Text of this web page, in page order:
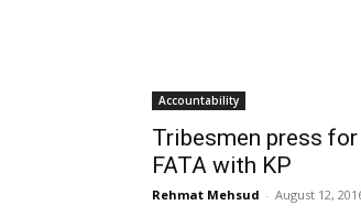
Accountability
Tribesmen press
FATA with KP
Rehmat Mehsud - August 12,